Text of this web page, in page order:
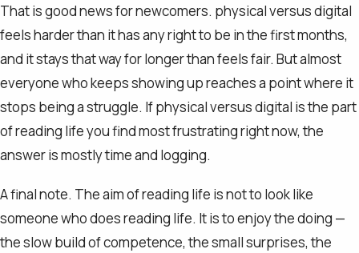
That is good news for newcomers. physical versus digital
feels harder than it has any right to be in the first months,
and it stays that way for longer than feels fair. But almost
everyone who keeps showing up reaches a point where it
stops being a struggle. If physical versus digital is the part
of reading life you find most frustrating right now, the
answer is mostly time and logging.
A final note. The aim of reading life is not to look like
someone who does reading life. It is to enjoy the doing —
the slow build of competence, the small surprises, the